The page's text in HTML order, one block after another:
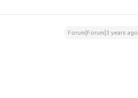
Forum|Forum|3 years ago